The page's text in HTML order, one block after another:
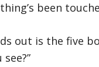
been
out is the five